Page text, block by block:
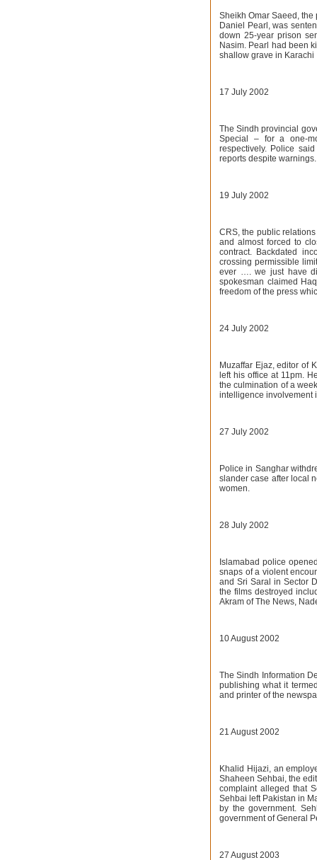
Sheikh Omar Saeed,
Daniel Pearl, was
down 25-year prison
Nasim. Pearl had been
shallow grave in Karachi
17 July 2002
The Sindh provincial
Special – for a one-
respectively. Police
reports despite
19 July 2002
CRS, the public
and almost forced to
contract. Backdated
crossing permissible
ever …. we just have
spokesman claimed
freedom of the press
24 July 2002
Muzaffar Ejaz, editor of
left his office at 11pm.
the culmination of a
intelligence involvement
27 July 2002
Police in Sanghar
slander case after local
women.
28 July 2002
Islamabad police
snaps of a violent
and Sri Saral in Sector
the films destroyed
Akram of The News,
10 August 2002
The Sindh Information
publishing what it
and printer of the
21 August 2002
Khalid Hijazi, an
Shaheen Sehbai, the
complaint alleged that
Sehbai left Pakistan in
by the government.
government of General
27 August 2003